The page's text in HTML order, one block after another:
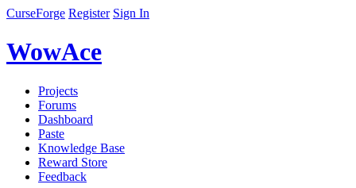
CurseForge Register Sign In
WowAce
Projects
Forums
Dashboard
Paste
Knowledge Base
Reward Store
Feedback